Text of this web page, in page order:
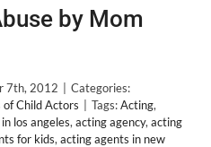
by Mom
7th, 2012
Categories:
of Child Actors Tags:Acting,
los angeles, acting agency, acting
for kids, acting agents in new